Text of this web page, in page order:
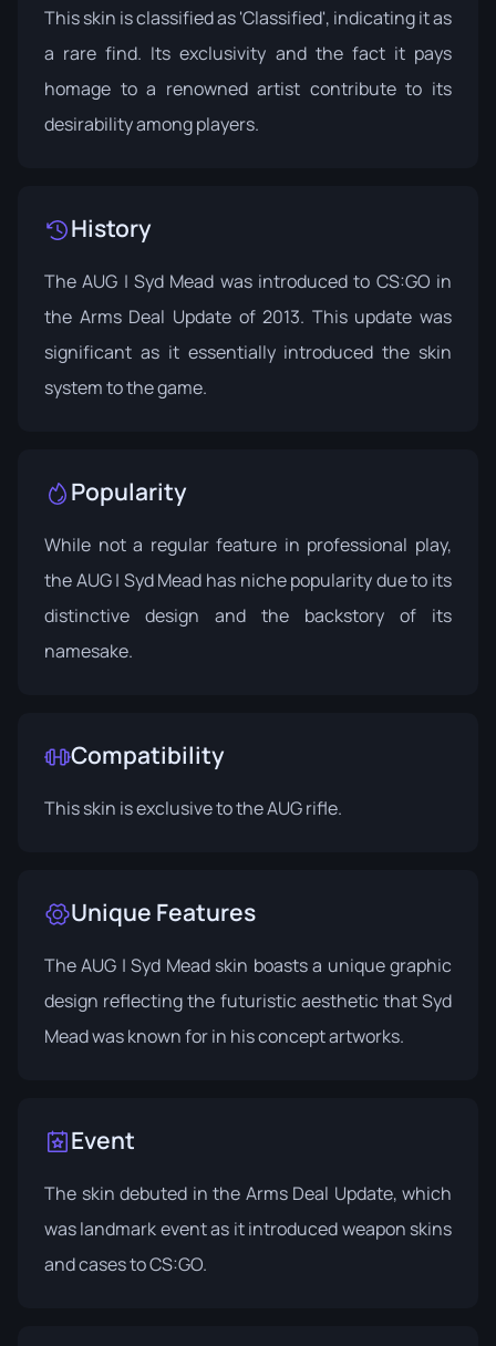
This skin is classified as 'Classified', indicating it as
a rare find. Its exclusivity and the fact it pays
homage to a renowned artist contribute to its
desirability among players.
History
The AUG | Syd Mead was introduced to CS:GO in
the Arms Deal Updateof 2013. This update was
significant as it essentially introduced the skin
system to the game.
Popularity
While not a regular feature in professional play,
the AUG | Syd Mead has niche popularity due to its
distinctive design and the backstory of its
namesake.
Compatibility
This skin is exclusive to the AUG rifle.
Unique Features
The AUG | Syd Mead skin boasts a unique graphic
design reflecting the futuristic aesthetic that Syd
Mead was known for in his concept artworks.
Event
The skin debuted in the Arms Deal Update, which
was landmark event as it introduced weapon skins
and cases to CS:GO.